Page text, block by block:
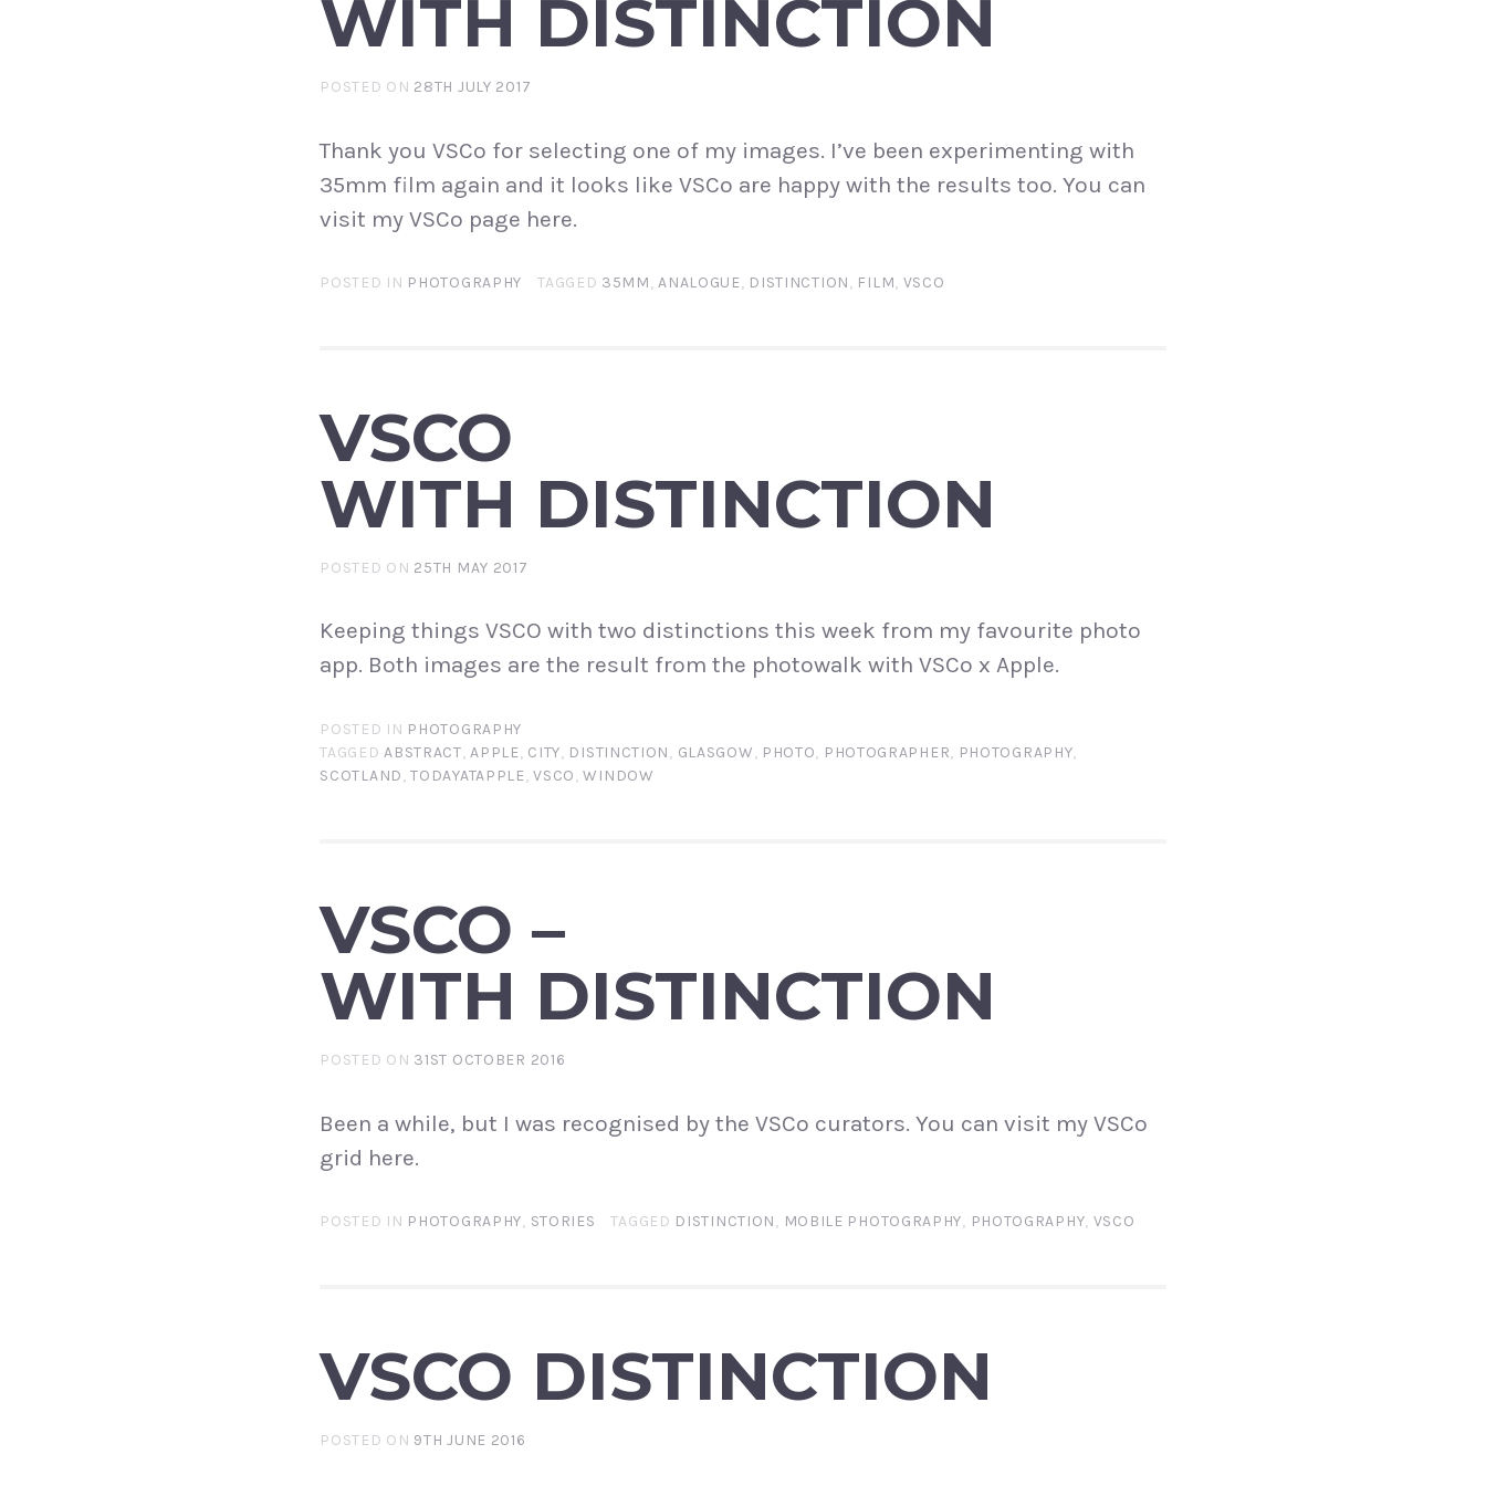
WITH DISTINCTION
POSTED ON 28TH JULY 2017
Thank you VSCo for selecting one of my images. I’ve been experimenting with
35mm film again and it looks like VSCo are happy with the results too. You can
visit my VSCo page here.
POSTED IN PHOTOGRAPHY TAGGED 35MM,ANALOGUE, DISTINCTION, FILM, VSCO
VSCO
WITH DISTINCTION
POSTED ON 25TH MAY 2017
Keeping things VSCO with two distinctions this week from my favourite photo
app. Both images are the result from the photowalk with VSCo x Apple.
POSTED IN PHOTOGRAPHY
TAGGEDABSTRACT,APPLE, CITY, DISTINCTION, GLASGOW, PHOTO, PHOTOGRAPHER, PHOTOGRAPHY,
SCOTLAND,TODAYATAPPLE,VSCO,WINDOW
VSCO –
WITH DISTINCTION
POSTED ON 31ST OCTOBER 2016
Been a while, but I was recognised by the VSCo curators. You can visit my VSCo
grid here.
POSTED IN PHOTOGRAPHY, STORIES TAGGED DISTINCTION, MOBILE PHOTOGRAPHY, PHOTOGRAPHY, VSCO
VSCO DISTINCTION
POSTED ON 9TH JUNE 2016